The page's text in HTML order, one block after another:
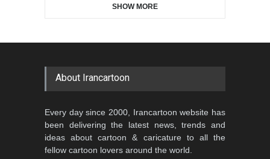
Contest 2026
Al-Baghli Filial Piety
International Caricat…
DEADLINE 3 months from now
SHOW MORE
About Irancartoon
Every day since 2000, Irancartoon website has
been delivering the latest news, trends and
ideas about cartoon & caricature to all the
fellow cartoon lovers around the world.